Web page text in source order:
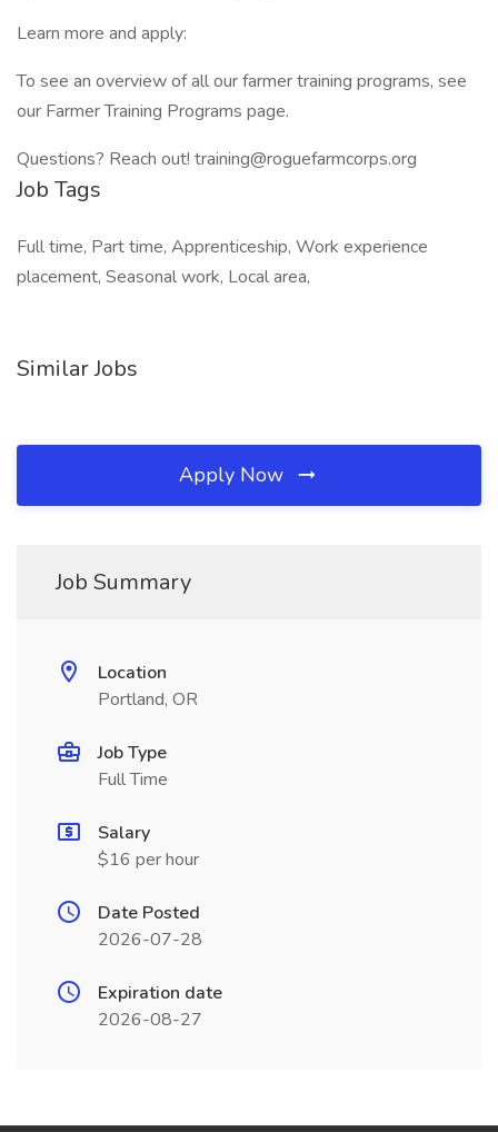
Learn more and apply:
To see an overview of all our farmer training programs, see
our Farmer Training Programs page.
Questions? Reach out! training@roguefarmcorps.org
Job Tags
Full time, Part time, Apprenticeship, Work experience
placement, Seasonal work, Local area,
Similar Jobs
Apply Now
Job Summary
Location
Portland, OR
Job Type
Full Time
Salary
$16 per hour
Date Posted
2026-07-28
Expiration date
2026-08-27